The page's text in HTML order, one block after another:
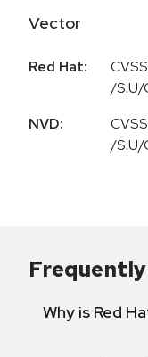
Vector
Red Hat:
/S:U/
NVD:
/S:U/
Why is Red